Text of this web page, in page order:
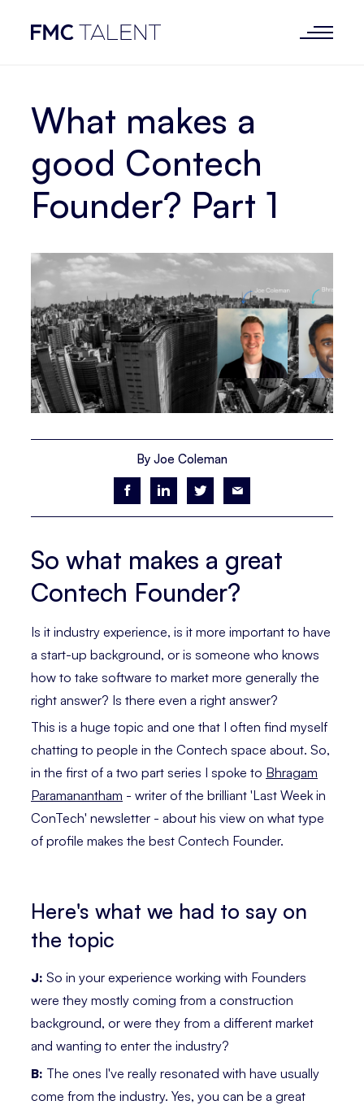
What makes a
good Contech
Founder? Part 1
By Joe Coleman
So what makes a great
Contech Founder?
Is it industry experience, is it more important to have
a start-up background, or is someone who knows
how to take software to market more generally the
right answer? Is there even a right answer?
This is a huge topic and one that I often find myself
chatting to people in the Contech space about. So,
in the first of a two part series I spoke to Bhragam
Paramanantham - writer of the brilliant 'Last Week in
ConTech' newsletter - about his view on what type
of profile makes the best Contech Founder.
Here's what we had to say on
the topic
J: So in your experience working with Founders
were they mostly coming from a construction
background, or were they from a different market
and wanting to enter the industry?
B: The ones I've really resonated with have usually
come from the industry. Yes, you can be a great